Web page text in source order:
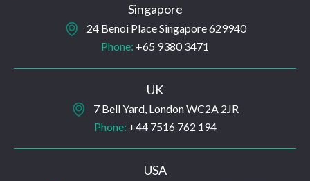
Singapore
24 Benoi Place Singapore 629940
Phone: +65 9380 3471
UK
7 Bell Yard, London WC2A 2JR
Phone: +44 7516 762 194
USA